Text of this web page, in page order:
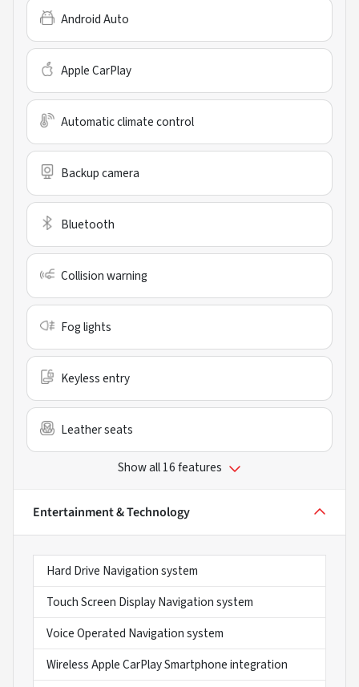
Android Auto
Apple CarPlay
Automatic climate control
Backup camera
Bluetooth
Collision warning
Fog lights
Keyless entry
Leather seats
Show all 16 features
Entertainment & Technology
Hard Drive Navigation system
Touch Screen Display Navigation system
Voice Operated Navigation system
Wireless Apple CarPlay Smartphone integration